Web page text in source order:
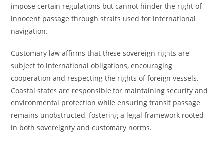
impose certain regulations but cannot hinder the right of
innocent passage through straits used for international
navigation.
Customary law affirms that these sovereign rights are
subject to international obligations, encouraging
cooperation and respecting the rights of foreign vessels.
Coastal states are responsible for maintaining security and
environmental protection while ensuring transit passage
remains unobstructed, fostering a legal framework rooted
in both sovereignty and customary norms.